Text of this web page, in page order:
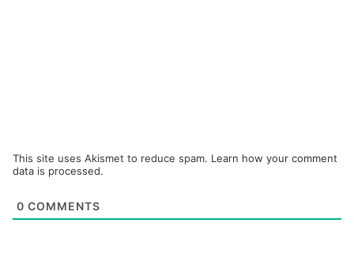
This site uses Akismet to reduce spam. Learn how your comment
data is processed.
0 COMMENTS